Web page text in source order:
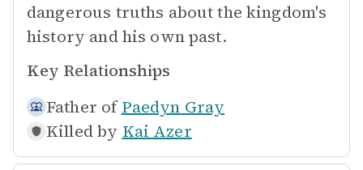
dangerous truths about the kingdom's
history and his own past.
Key Relationships
Father of Paedyn Gray
Killed by Kai Azer